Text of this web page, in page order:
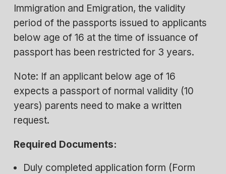
Immigration and Emigration, the validity
period of the passports issued to applicants
below age of 16 at the time of issuance of
passport has been restricted for 3 years.
Note: If an applicant below age of 16
expects a passport of normal validity (10
years) parents need to make a written
request.
Required Documents:
Duly completed application form (Form